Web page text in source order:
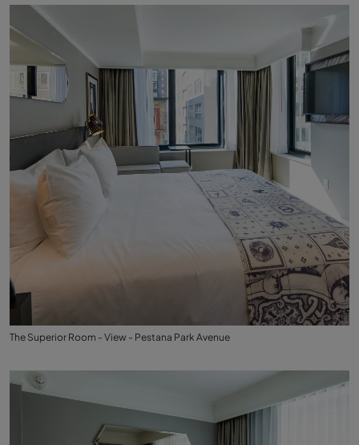
The Superior Room - View - Pestana Park Avenue